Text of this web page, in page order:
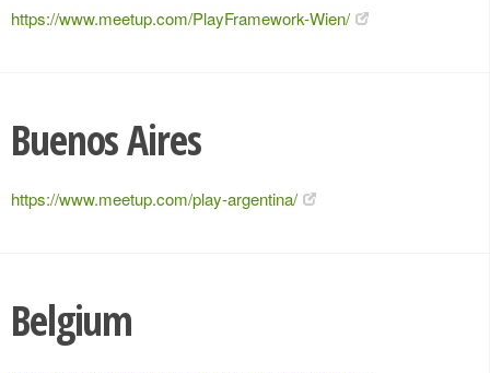
https://www.meetup.com/PlayFramework-Wien/
Buenos Aires
https://www.meetup.com/play-argentina/
Belgium